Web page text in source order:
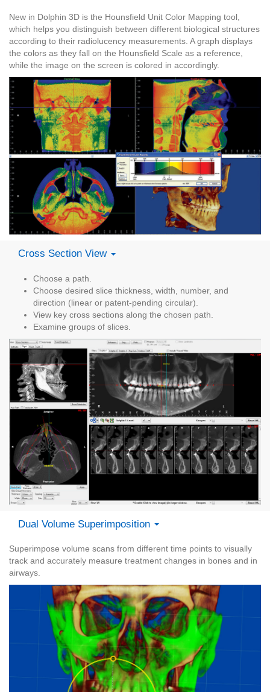
New in Dolphin 3D is the Hounsfield Unit Color Mapping tool,
which helps you distinguish between different biological structures
according to their radiolucency measurements. A graph displays
the colors as they fall on the Hounsfield Scale as a reference,
while the image on the screen is colored in accordingly.
Cross Section View
Choose a path.
Choose desired slice thickness, width, number, and
direction (linear or patent-pending circular).
View key cross sections along the chosen path.
Examine groups of slices.
Dual Volume Superimposition
Superimpose volume scans from different time points to visually
track and accurately measure treatment changes in bones and in
airways.